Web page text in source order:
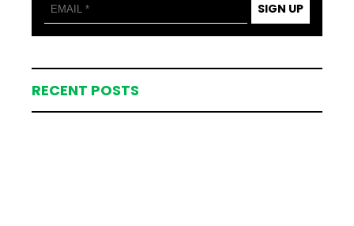
SIGN UP
RECENT POSTS